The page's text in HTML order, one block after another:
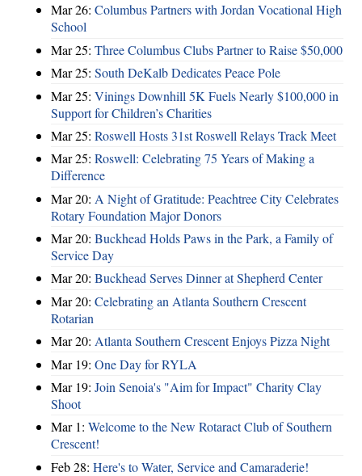
Mar 26: Columbus Partners with Jordan Vocational High
School
Mar 25: Three Columbus Clubs Partner to Raise $50,000
Mar 25: South DeKalb Dedicates Peace Pole
Mar 25: Vinings Downhill 5K Fuels Nearly $100,000 in
Support for Children’s Charities
Mar 25: Roswell Hosts 31st Roswell Relays Track Meet
Mar 25: Roswell: Celebrating 75 Years of Making a
Difference
Mar 20: A Night of Gratitude: Peachtree City Celebrates
Rotary Foundation Major Donors
Mar 20: Buckhead Holds Paws in the Park, a Family of
Service Day
Mar 20: Buckhead Serves Dinner at Shepherd Center
Mar 20: Celebrating an Atlanta Southern Crescent
Rotarian
Mar 20: Atlanta Southern Crescent Enjoys Pizza Night
Mar 19: One Day for RYLA
Mar 19: Join Senoia's "Aim for Impact" Charity Clay
Shoot
Mar 1: Welcome to the New Rotaract Club of Southern
Crescent!
Feb 28: Here's to Water, Service and Camaraderie!